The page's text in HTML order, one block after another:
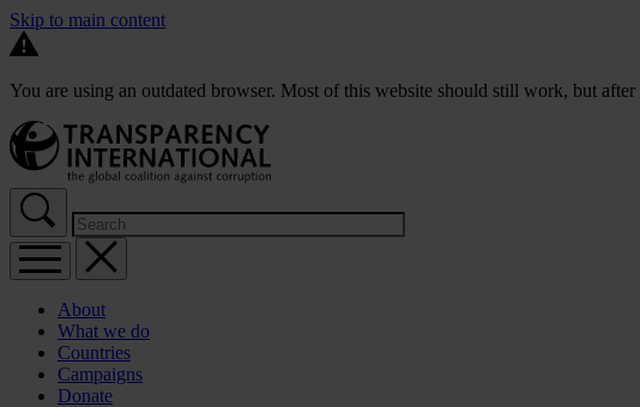
Skip to main content
You are using an outdated browser. Most of this website should still work, but after
About
What we do
Countries
Campaigns
Donate